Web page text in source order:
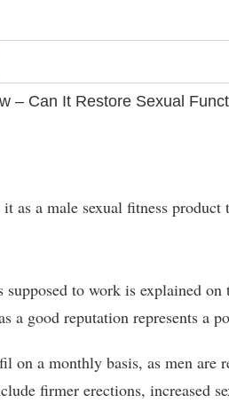
– Can It Restore Sexual
as a male sexual fitness
to work is explained on
good reputation represents a
on a monthly basis, as men
firmer erections, increased